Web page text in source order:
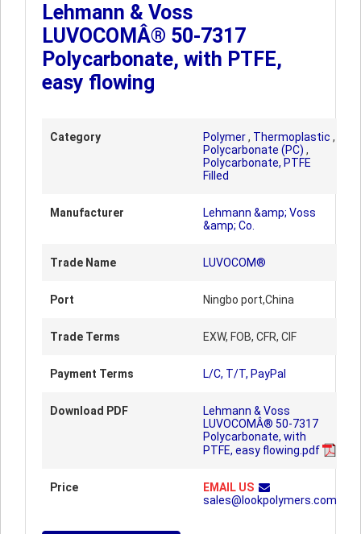
Lehmann & Voss
LUVOCOMÂ® 50-7317
Polycarbonate, with PTFE,
easy flowing
Category Polymer, Thermoplastic ,
Polycarbonate (PC) ,
Polycarbonate, PTFE
Filled
Manufacturer
Lehmann &amp; Voss
&amp; Co.
Trade Name LUVOCOM®
Port Ningbo port,China
Trade Terms EXW, FOB, CFR, CIF
Payment Terms L/C, T/T, PayPal
Download PDF
Lehmann & Voss
LUVOCOMÂ® 50-7317
Polycarbonate, with
PTFE, easy flowing.pdf
Price
EMAIL US
sales@lookpolymers.com